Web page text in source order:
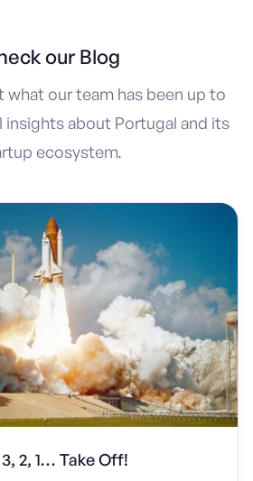
our Blog
what our team has been up to
insights about Portugal and its
ecosystem.
2, 1… Take Off!